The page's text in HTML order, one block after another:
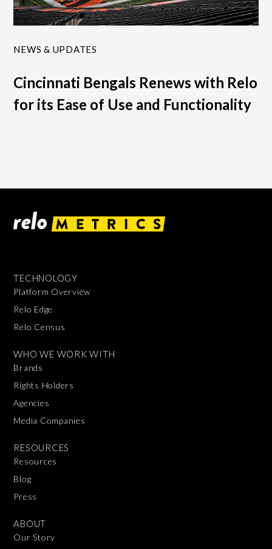
NEWS & UPDATES
Cincinnati Bengals Renews with Relo
for its Ease of Use and Functionality
TECHNOLOGY
Platform Overview
Relo Edge
Relo Census
WHO WE WORK WITH
Brands
Rights Holders
Agencies
Media Companies
RESOURCES
Resources
Blog
Press
ABOUT
Our Story